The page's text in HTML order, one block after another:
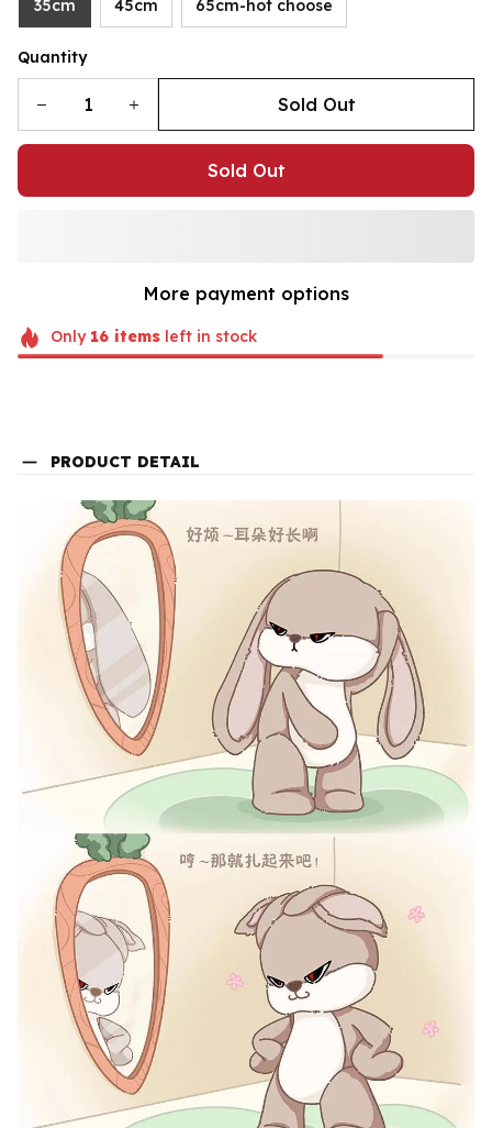
35cm 45cm 65cm-hot choose
Quantity
Sold Out
Sold Out
More payment options
Only 16itemsleft in stock
PRODUCT DETAIL